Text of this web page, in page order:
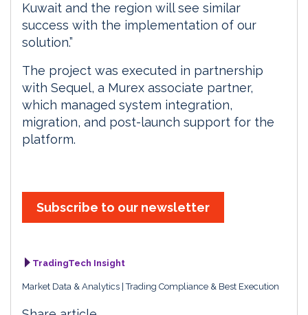
Kuwait and the region will see similar
success with the implementation of our
solution.”
The project was executed in partnership
with Sequel, a Murex associate partner,
which managed system integration,
migration, and post-launch support for the
platform.
Subscribe to our newsletter
TradingTech Insight
Market Data & Analytics Trading Compliance & Best Execution